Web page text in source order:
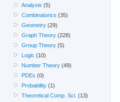
Analysis (5)
Combinatorics (35)
Geometry (29)
Graph Theory (228)
Group Theory (5)
Logic (10)
Number Theory (49)
PDEs (0)
Probability (1)
Theoretical Comp. Sci. (13)